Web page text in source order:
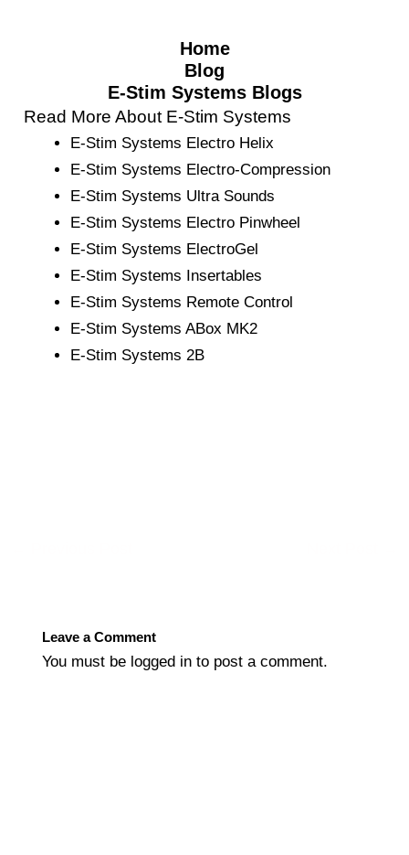
Home
Blog
E-Stim Systems Blogs
Read More About E-Stim Systems
E-Stim Systems Electro Helix
E-Stim Systems Electro-Compression
E-Stim Systems Ultra Sounds
E-Stim Systems Electro Pinwheel
E-Stim Systems ElectroGel
E-Stim Systems Insertables
E-Stim Systems Remote Control
E-Stim Systems ABox MK2
E-Stim Systems 2B
Leave a Comment
You must be logged into post a comment.